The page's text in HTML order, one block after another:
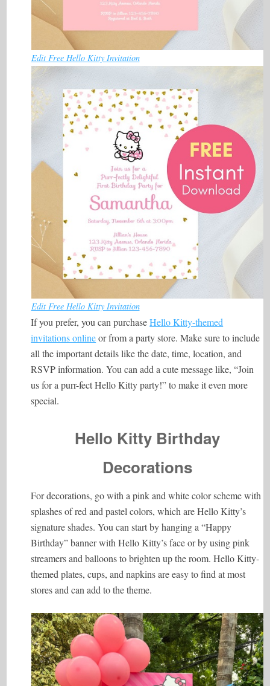
Edit Free Hello Kitty Invitation
Edit Free Hello Kitty Invitation
If you prefer, you can purchaseHello Kitty-themed
invitations onlineor from a party store. Make sure to include
all the important details like the date, time, location, and
RSVP information. You can add a cute message like, “Join
us for a purr-fect Hello Kitty party!” to make it even more
special.
Hello Kitty Birthday
Decorations
For decorations, go with a pink and white color scheme with
splashes of red and pastel colors, which are Hello Kitty’s
signature shades. You can start by hanging a “Happy
Birthday” banner with Hello Kitty’s face or by using pink
streamers and balloons to brighten up the room. Hello Kitty-
themed plates, cups, and napkins are easy to find at most
stores and can add to the theme.